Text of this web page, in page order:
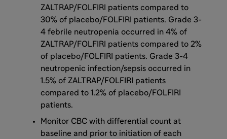
ZALTRAP/FOLFIRI patients compared to
30% of placebo/FOLFIRI patients. Grade 3-
4 febrile neutropenia occurred in 4% of
ZALTRAP/FOLFIRI patients compared to 2%
of placebo/FOLFIRI patients. Grade 3-4
neutropenic infection/sepsis occurred in
1.5% of ZALTRAP/FOLFIRI patients
compared to 1.2% of placebo/FOLFIRI
patients.
Monitor CBC with differential count at
baseline and prior to initiation of each